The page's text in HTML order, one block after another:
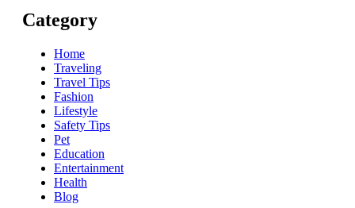
Category
Home
Traveling
Travel Tips
Fashion
Lifestyle
Safety Tips
Pet
Education
Entertainment
Health
Blog